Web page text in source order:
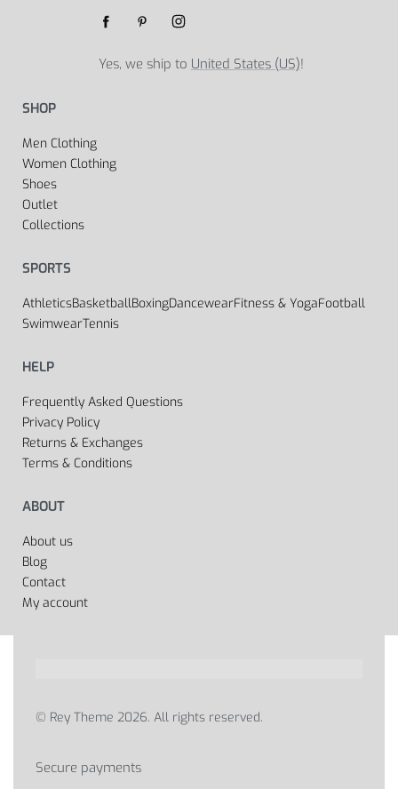
Yes, we ship to United States (US)!
SHOP
Men Clothing
Women Clothing
Shoes
Outlet
Collections
SPORTS
AthleticsBasketballBoxingDancewearFitness & YogaFootball
SwimwearTennis
HELP
Frequently Asked Questions
Privacy Policy
Returns & Exchanges
Terms & Conditions
ABOUT
About us
Blog
Contact
My account
© Rey Theme 2026. All rights reserved.
Secure payments